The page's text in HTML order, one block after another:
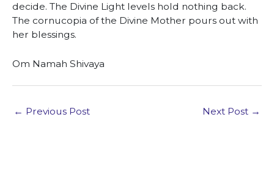
decide. The Divine Light levels hold nothing back.
The cornucopia of the Divine Mother pours out with
her blessings.
Om Namah Shivaya
← Previous Post Next Post →